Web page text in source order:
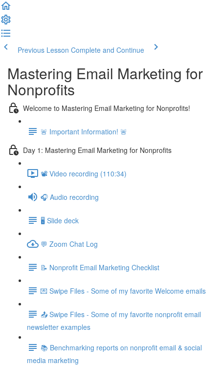
Previous Lesson Complete and Continue
Mastering Email Marketing for
Nonprofits
Welcome to Mastering Email Marketing for Nonprofits!
🚨 Important Information! 🚨
Day 1: Mastering Email Marketing for Nonprofits
📽️ Video recording (110:34)
🎧 Audio recording
🖥️ Slide deck
💬 Zoom Chat Log
📝 Nonprofit Email Marketing Checklist
💌 Swipe Files - Some of my favorite Welcome emails
📤 Swipe Files - Some of my favorite nonprofit email
newsletter examples
📚 Benchmarking reports on nonprofit email & social
media marketing